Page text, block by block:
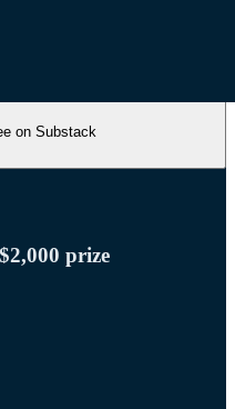
on Substack
prize